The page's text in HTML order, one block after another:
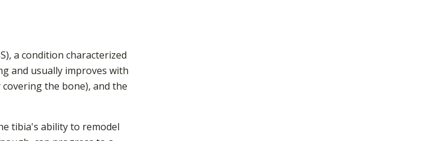
a condition characterized
and usually improves with
the bone), and the
tibia's ability to remodel